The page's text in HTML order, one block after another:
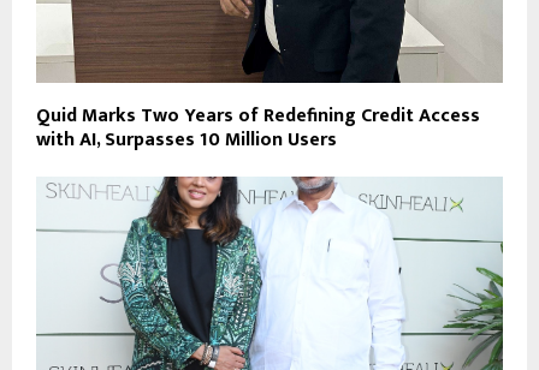
Quid Marks Two Years of Redefining Credit Access
with AI, Surpasses 10 Million Users